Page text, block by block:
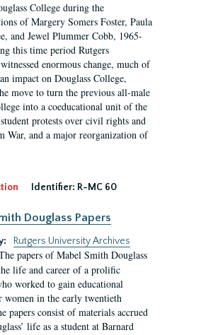
College during the
of Margery Somers Foster, Paula
and Jewel Plummer Cobb, 1965-
this time period Rutgers
enormous change, much of
impact on Douglass College,
move to turn the previous all-male
into a coeducational unit of the
protests over civil rights and
War, and a major reorganization of
Identifier: R-MC 60
Douglass Papers
Rutgers University Archives
papers of Mabel Smith Douglass
life and career of a prolific
worked to gain educational
women in the early twentieth
papers consist of materials accrued
life as a student at Barnard